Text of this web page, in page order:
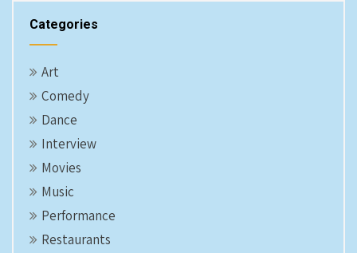
Categories
Art
Comedy
Dance
Interview
Movies
Music
Performance
Restaurants